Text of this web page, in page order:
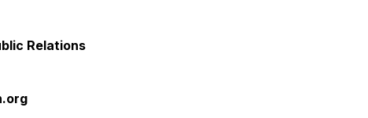
Relations